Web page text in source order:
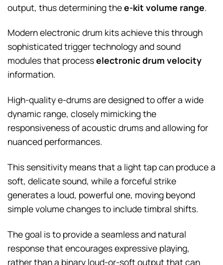
output, thus determining thee-kit volume range.
Modern electronic drum kits achieve this through
sophisticated trigger technology and sound
modules that processelectronic drum velocity
information.
High-quality e-drums are designed to offer a wide
dynamic range, closely mimicking the
responsiveness of acoustic drums and allowing for
nuanced performances.
This sensitivity means that a light tap can produce a
soft, delicate sound, while a forceful strike
generates a loud, powerful one, moving beyond
simple volume changes to include timbral shifts.
The goal is to provide a seamless and natural
response that encourages expressive playing,
rather than a binary loud-or-soft output that can